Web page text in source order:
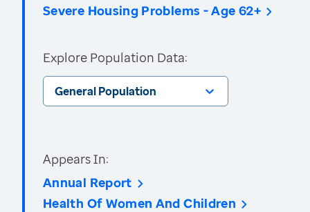
Severe Housing Problems - Age 62+
Explore Population Data:
General Population
Appears In:
Annual Report
Health Of Women And Children